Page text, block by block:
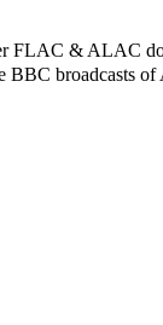
FLAC & ALAC
broadcasts